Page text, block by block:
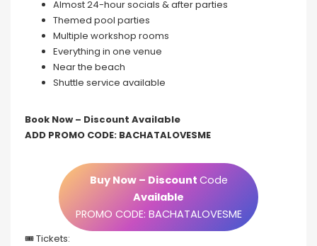
Almost 24-hour socials & after parties
Themed pool parties
Multiple workshop rooms
Everything in one venue
Near the beach
Shuttle service available
Book Now – Discount Available
ADD PROMO CODE: BACHATALOVESME
Buy Now – Discount Code
Available
PROMO CODE: BACHATALOVESME
🎟️ Tickets: